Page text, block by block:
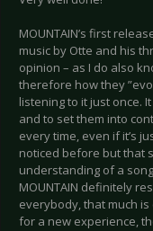
MOUNTAIN’s first
music by Otte and his
opinion – as I do also
therefore how they
listening to it just once.
and to set them into
every time, even if it’s
noticed before but that
understanding of a
MOUNTAIN definitely
everybody, that much
for a new experience,